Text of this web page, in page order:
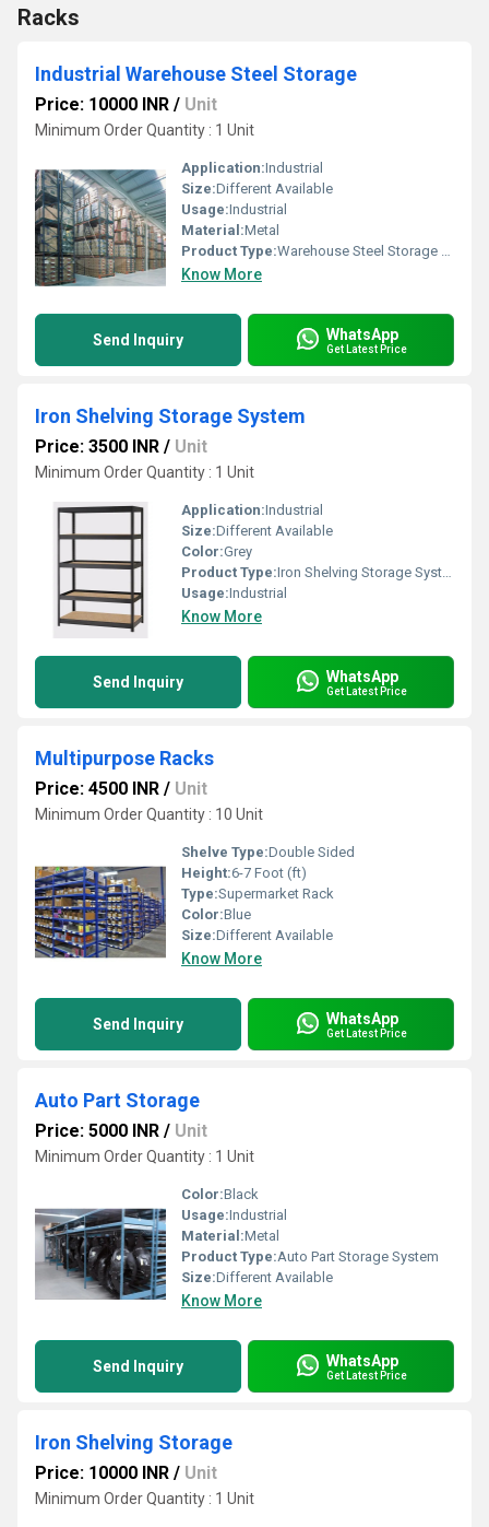
Racks
Industrial Warehouse Steel Storage
Price: 10000 INR / Unit
Minimum Order Quantity : 1 Unit
Application:Industrial
Size:Different Available
Usage:Industrial
Material:Metal
Product Type:Warehouse Steel Storage Systems
Know More
Send Inquiry WhatsApp
Get Latest Price
Iron Shelving Storage System
Price: 3500 INR / Unit
Minimum Order Quantity : 1 Unit
Application:Industrial
Size:Different Available
Color:Grey
Product Type:Iron Shelving Storage Systems
Usage:Industrial
Know More
Send Inquiry WhatsApp
Get Latest Price
Multipurpose Racks
Price: 4500 INR / Unit
Minimum Order Quantity : 10 Unit
Shelve Type:Double Sided
Height:6-7 Foot (ft)
Type:Supermarket Rack
Color:Blue
Size:Different Available
Know More
Send Inquiry WhatsApp
Get Latest Price
Auto Part Storage
Price: 5000 INR / Unit
Minimum Order Quantity : 1 Unit
Color:Black
Usage:Industrial
Material:Metal
Product Type:Auto Part Storage System
Size:Different Available
Know More
Send Inquiry WhatsApp
Get Latest Price
Iron Shelving Storage
Price: 10000 INR / Unit
Minimum Order Quantity : 1 Unit